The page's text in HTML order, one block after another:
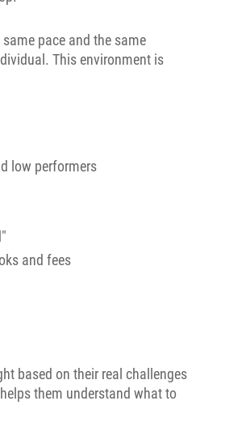
pace and the same
This environment is
low performers
and fees
based on their real challenges
them understand what to